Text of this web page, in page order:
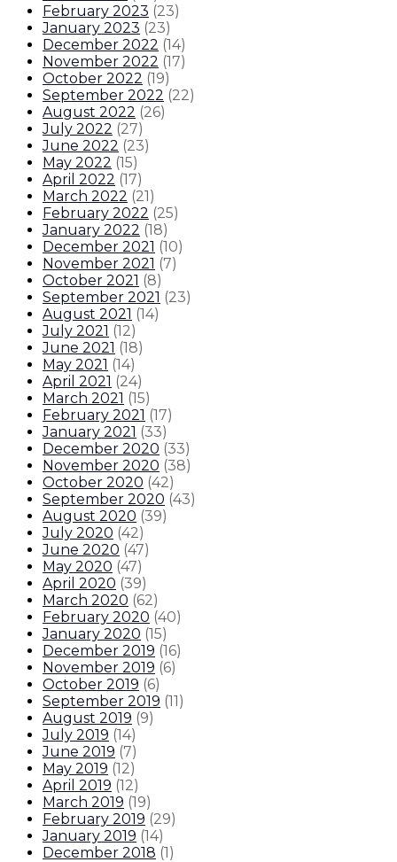
February 2023 (23)
January 2023 (23)
December 2022 (14)
November 2022 (17)
October 2022 (19)
September 2022 (22)
August 2022 (26)
July 2022 (27)
June 2022 (23)
May 2022 (15)
April 2022 (17)
March 2022 (21)
February 2022 (25)
January 2022 (18)
December 2021 (10)
November 2021 (7)
October 2021 (8)
September 2021 (23)
August 2021 (14)
July 2021 (12)
June 2021 (18)
May 2021 (14)
April 2021 (24)
March 2021 (15)
February 2021 (17)
January 2021 (33)
December 2020 (33)
November 2020 (38)
October 2020 (42)
September 2020 (43)
August 2020 (39)
July 2020 (42)
June 2020 (47)
May 2020 (47)
April 2020 (39)
March 2020 (62)
February 2020 (40)
January 2020 (15)
December 2019 (16)
November 2019 (6)
October 2019 (6)
September 2019 (11)
August 2019 (9)
July 2019 (14)
June 2019 (7)
May 2019 (12)
April 2019 (12)
March 2019 (19)
February 2019 (29)
January 2019 (14)
December 2018 (1)